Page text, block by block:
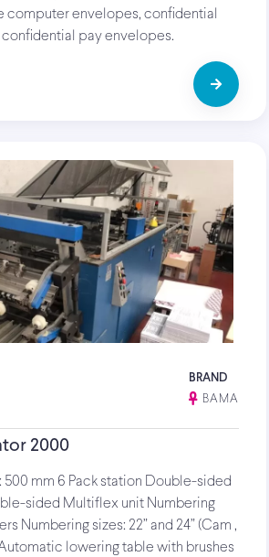
computer envelopes, confidential
pay envelopes.
BRAND
BAMA
2000
500 mm 6 Pack station Double-sided
sided Multiflex unit Numbering
Numbering sizes: 22” and 24” (Cam ,
lowering table with brushes